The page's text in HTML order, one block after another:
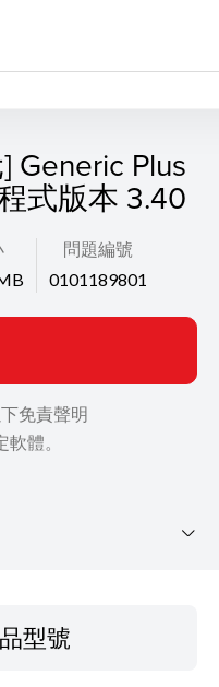
Generic Plus
式版本 3.40
問題編號
0101189801
免責聲明
體。
型號